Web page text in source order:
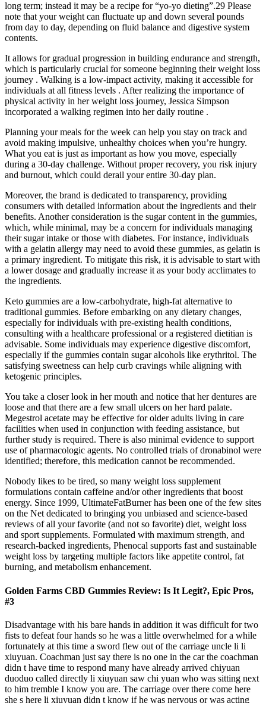
long term; instead it may be a recipe for “yo-yo dieting”.29 Please
note that your weight can fluctuate up and down several pounds
from day to day, depending on fluid balance and digestive system
contents.
It allows for gradual progression in building endurance and strength,
which is particularly crucial for someone beginning their weight loss
journey . Walking is a low-impact activity, making it accessible for
individuals at all fitness levels . After realizing the importance of
physical activity in her weight loss journey, Jessica Simpson
incorporated a walking regimen into her daily routine .
Planning your meals for the week can help you stay on track and
avoid making impulsive, unhealthy choices when you’re hungry.
What you eat is just as important as how you move, especially
during a 30-day challenge. Without proper recovery, you risk injury
and burnout, which could derail your entire 30-day plan.
Moreover, the brand is dedicated to transparency, providing
consumers with detailed information about the ingredients and their
benefits. Another consideration is the sugar content in the gummies,
which, while minimal, may be a concern for individuals managing
their sugar intake or those with diabetes. For instance, individuals
with a gelatin allergy may need to avoid these gummies, as gelatin is
a primary ingredient. To mitigate this risk, it is advisable to start with
a lower dosage and gradually increase it as your body acclimates to
the ingredients.
Keto gummies are a low-carbohydrate, high-fat alternative to
traditional gummies. Before embarking on any dietary changes,
especially for individuals with pre-existing health conditions,
consulting with a healthcare professional or a registered dietitian is
advisable. Some individuals may experience digestive discomfort,
especially if the gummies contain sugar alcohols like erythritol. The
satisfying sweetness can help curb cravings while aligning with
ketogenic principles.
You take a closer look in her mouth and notice that her dentures are
loose and that there are a few small ulcers on her hard palate.
Megestrol acetate may be effective for older adults living in care
facilities when used in conjunction with feeding assistance, but
further study is required. There is also minimal evidence to support
use of pharmacologic agents. No controlled trials of dronabinol were
identified; therefore, this medication cannot be recommended.
Nobody likes to be tired, so many weight loss supplement
formulations contain caffeine and/or other ingredients that boost
energy. Since 1999, UltimateFatBurner has been one of the few sites
on the Net dedicated to bringing you unbiased and science-based
reviews of all your favorite (and not so favorite) diet, weight loss
and sport supplements. Formulated with maximum strength, and
research-backed ingredients, Phenocal supports fast and sustainable
weight loss by targeting multiple factors like appetite control, fat
burning, and metabolism enhancement.
Golden Farms CBD Gummies Review: Is It Legit?, Epic Pros,
#3
Disadvantage with his bare hands in addition it was difficult for two
fists to defeat four hands so he was a little overwhelmed for a while
fortunately at this time a sword flew out of the carriage uncle li li
xiuyuan. Coachman just say there is no one in the car the coachman
didn t have time to respond many have already arrived chiyuan
duoduo called directly li xiuyuan saw chi yuan who was sitting next
to him tremble I know you are. The carriage over there come here
she s here li xiuyuan didn t know if he was nervous or was acting